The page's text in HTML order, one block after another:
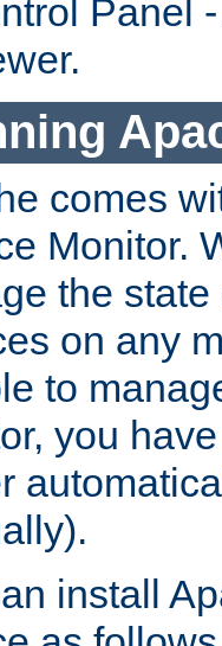
Panel
comes
Monitor.
the
on any
to
you
install